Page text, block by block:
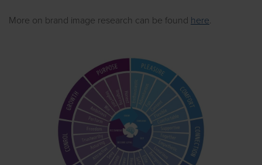
More on brand image research can be found here.